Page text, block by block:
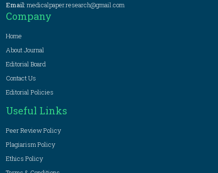
Email: medicalpaper.research@gmail.com
Company
Home
About Journal
Editorial Board
Contact Us
Editorial Policies
Useful Links
Peer Review Policy
Plagiarism Policy
Ethics Policy